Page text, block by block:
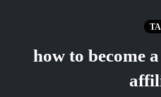
how to become